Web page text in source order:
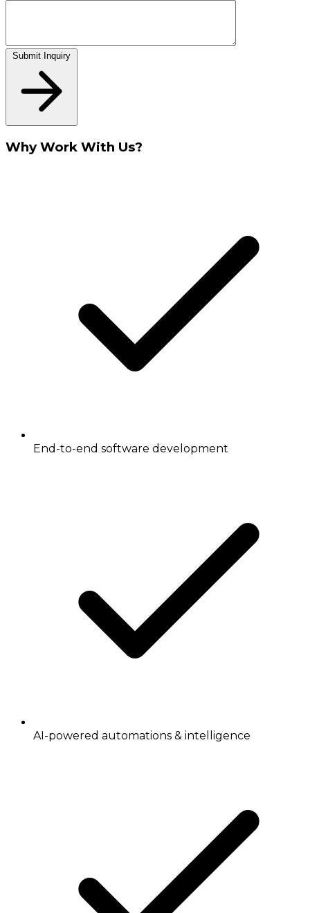
Submit Inquiry
Why Work With Us?
End-to-end software development
AI-powered automations & intelligence